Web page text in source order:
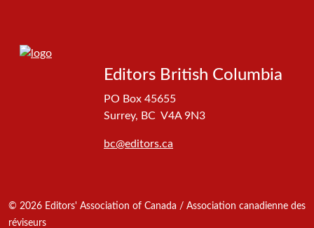
Editors British Columbia
PO Box 45655
Surrey, BC V4A 9N3
bc@editors.ca
© 2026 Editors' Association of Canada / Association canadienne des
réviseurs